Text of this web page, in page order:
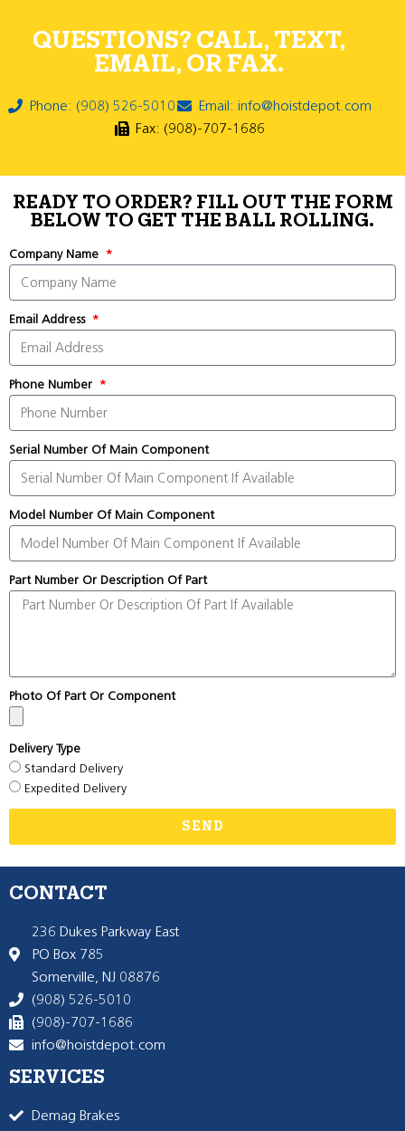
QUESTIONS? CALL, TEXT,
EMAIL, OR FAX.
Phone: (908) 526-5010
Email: info@hoistdepot.com
Fax: (908)-707-1686
READY TO ORDER? FILL OUT THE FORM
BELOW TO GET THE BALL ROLLING.
Company Name
Email Address
Phone Number
Serial Number Of Main Component
Model Number Of Main Component
Part Number Or Description Of Part
Photo Of Part Or Component
Delivery Type
Standard Delivery
Expedited Delivery
SEND
CONTACT
236 Dukes Parkway East
PO Box 785
Somerville, NJ 08876
(908) 526-5010
(908)-707-1686
info@hoistdepot.com
SERVICES
Demag Brakes